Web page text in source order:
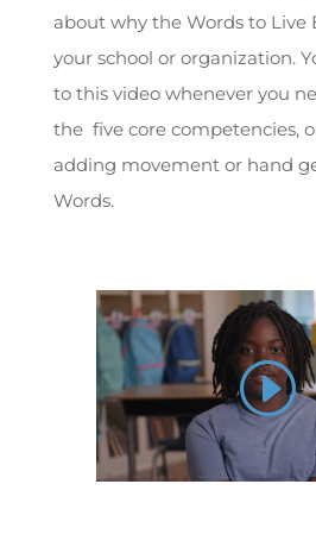
about why the Words to Live
your school or organization.
to this video whenever you
the five core competencies,
adding movement or hand
Words.